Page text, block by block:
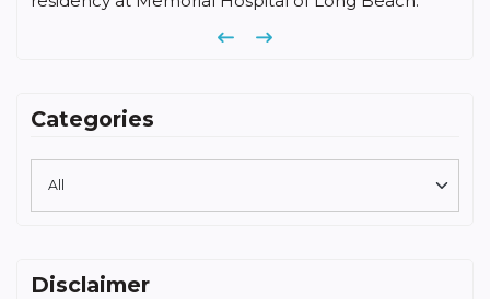
Previous
Next
Categories
Disclaimer